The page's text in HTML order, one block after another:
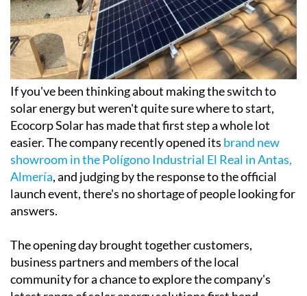
If you've been thinking about making the switch to
solar energy but weren't quite sure where to start,
Ecocorp Solar has made that first step a whole lot
showroom in the Polígono Industrial El Real in Antas,
Almería, and judging by the response to the official
launch event, there's no shortage of people looking for